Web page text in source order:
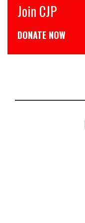
Join CJP
DONATE NOW